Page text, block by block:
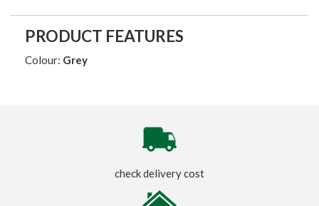
PRODUCT FEATURES
Colour: Grey
check delivery cost